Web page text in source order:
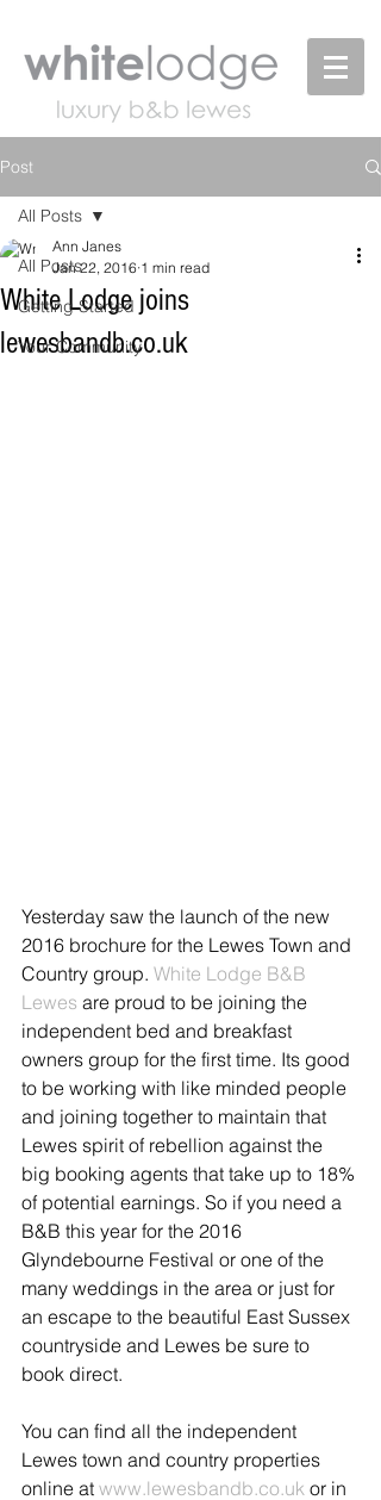
Post
All Posts
Getting Started
Your Community
All Posts
White Lodge joins
lewesbandb.co.uk
Ann Janes
Jan 22, 2016 1 min read
Yesterday saw the launch of the new
2016 brochure for the Lewes Town and
Country group. White Lodge B&B
Lewes are proud to be joining the
independent bed and breakfast
owners group for the first time. Its good
to be working with like minded people
and joining together to maintain that
Lewes spirit of rebellion against the
big booking agents that take up to 18%
of potential earnings. So if you need a
B&B this year for the 2016
Glyndebourne Festival or one of the
many weddings in the area or just for
an escape to the beautiful East Sussex
countryside and Lewes be sure to
book direct.
You can find all the independent
Lewes town and country properties
online at www.lewesbandb.co.uk or in